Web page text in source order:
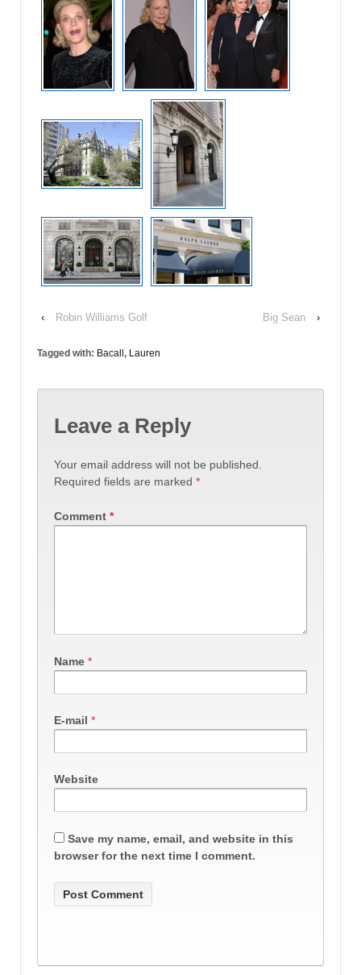
‹ Robin Williams Golf Big Sean ›
Tagged with: Bacall, Lauren
Leave a Reply
Your email address will not be published.
Required fields are marked *
Comment *
Name *
E-mail *
Website
Save my name, email, and website in this
browser for the next time I comment.